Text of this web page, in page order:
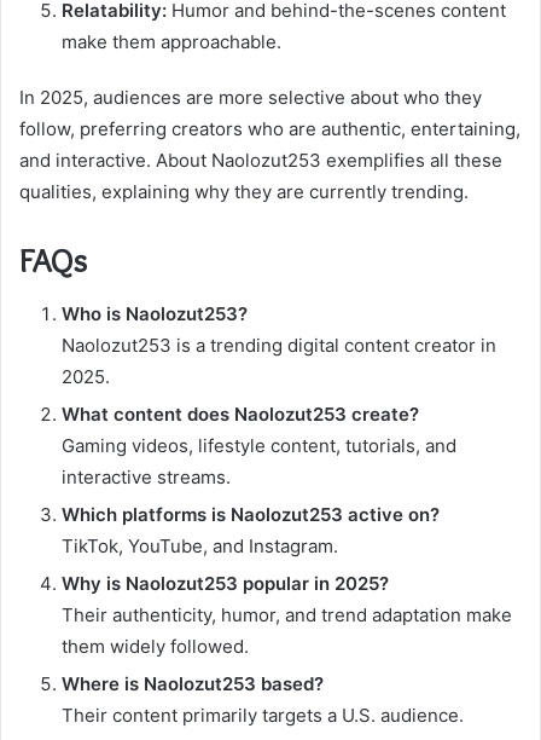
Relatability: Humor and behind-the-scenes content
make them approachable.
In 2025, audiences are more selective about who they
follow, preferring creators who are authentic, entertaining,
and interactive. About Naolozut253 exemplifies all these
qualities, explaining why they are currently trending.
FAQs
Who is Naolozut253?
Naolozut253 is a trending digital content creator in
2025.
What content does Naolozut253 create?
Gaming videos, lifestyle content, tutorials, and
interactive streams.
Which platforms is Naolozut253 active on?
TikTok, YouTube, and Instagram.
Why is Naolozut253 popular in 2025?
Their authenticity, humor, and trend adaptation make
them widely followed.
Where is Naolozut253 based?
Their content primarily targets a U.S. audience.